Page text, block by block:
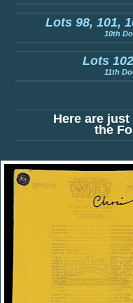
Lots 98, 101,
10th
Lots
11th
Here are
the